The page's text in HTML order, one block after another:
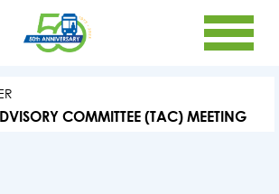
COMMITTEE (TAC) MEETING